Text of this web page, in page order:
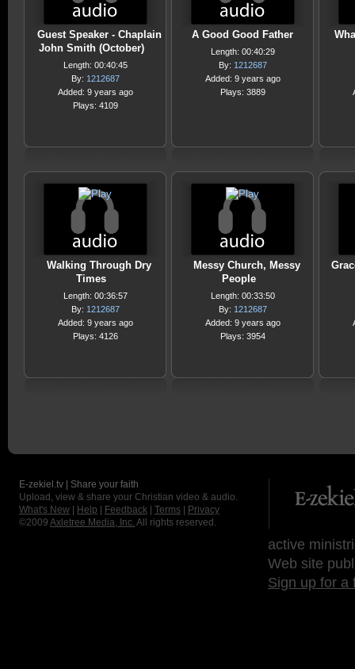
Guest Speaker - Chaplain
John Smith (October)
Length: 00:40:45
By: 1212687
Added: 9 years ago
Plays: 4109
A Good Good Father
Length: 00:40:29
By: 1212687
Added: 9 years ago
Plays: 3889
Walking Through Dry
Times
Length: 00:36:57
By: 1212687
Added: 9 years ago
Plays: 4126
Messy Church, Messy
People
Length: 00:33:50
By: 1212687
Added: 9 years ago
Plays: 3954
E-zekiel.tv | Share your faith
Upload, view & share your Christian video & audio.
What's New
Help Feedback Terms
Privacy
©2009 Axletree Media, Inc. All rights reserved.
active
Web site
Sign up for a